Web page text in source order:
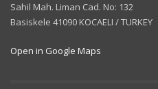
Sahil Mah. Liman Cad. No: 132
Basiskele 41090 KOCAELI / TURKEY
Open in Google Maps